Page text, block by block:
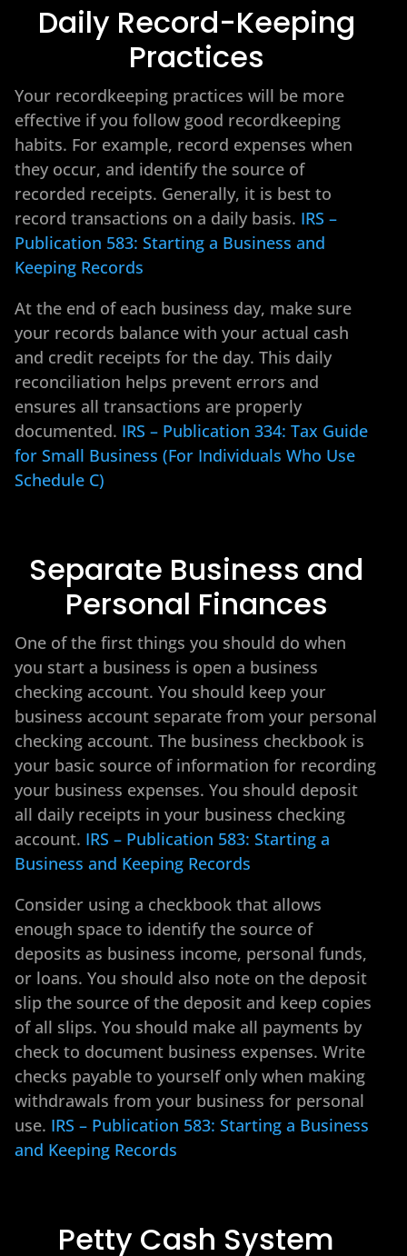
Daily Record-Keeping
Practices
Your recordkeeping practices will be more
effective if you follow good recordkeeping
habits. For example, record expenses when
they occur, and identify the source of
recorded receipts. Generally, it is best to
record transactions on a daily basis. IRS –
Publication 583: Starting a Business and
Keeping Records
At the end of each business day, make sure
your records balance with your actual cash
and credit receipts for the day. This daily
reconciliation helps prevent errors and
ensures all transactions are properly
documented. IRS – Publication 334: Tax Guide
for Small Business (For Individuals Who Use
Schedule C)
Separate Business and
Personal Finances
One of the first things you should do when
you start a business is open a business
checking account. You should keep your
business account separate from your personal
checking account. The business checkbook is
your basic source of information for recording
your business expenses. You should deposit
all daily receipts in your business checking
account. IRS – Publication 583: Starting a
Business and Keeping Records
Consider using a checkbook that allows
enough space to identify the source of
deposits as business income, personal funds,
or loans. You should also note on the deposit
slip the source of the deposit and keep copies
of all slips. You should make all payments by
check to document business expenses. Write
checks payable to yourself only when making
withdrawals from your business for personal
use. IRS – Publication 583: Starting a Business
and Keeping Records
Petty Cash System